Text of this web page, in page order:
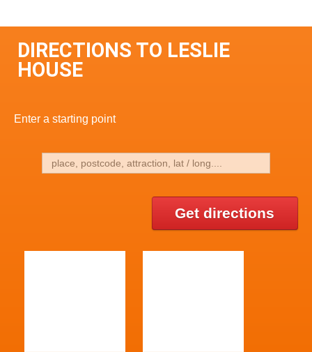
DIRECTIONS TO LESLIE
HOUSE
Enter a starting point
Get directions